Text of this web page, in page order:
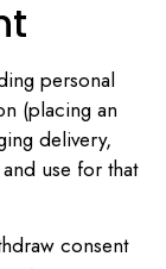
personal
(placing an
delivery,
use for that
consent